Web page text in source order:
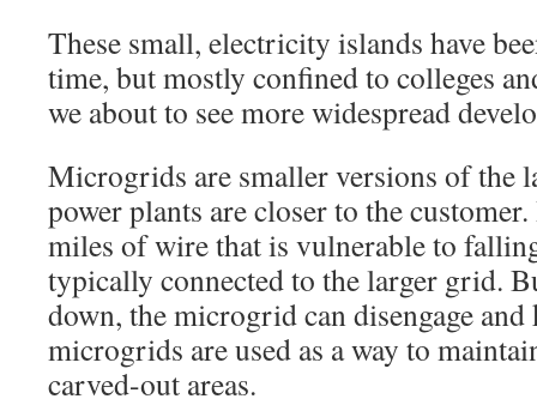
These small, electricity islands have
time, but mostly confined to colleges
we about to see more widespread
Microgrids are smaller versions of the
power plants are closer to the
miles of wire that is vulnerable to
typically connected to the larger grid.
down, the microgrid can disengage and
microgrids are used as a way to
carved-out areas.